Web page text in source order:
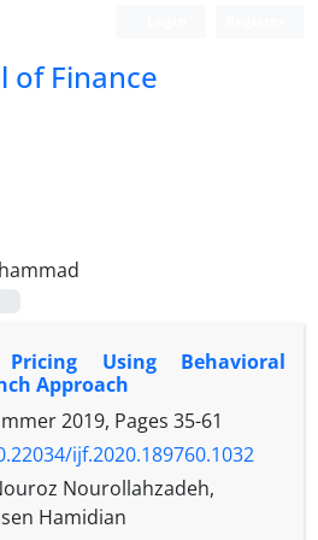
of Finance
Using Behavioral
Approach
2019, Pages 35-61
ijf.2020.189760.1032
Nourollahzadeh,
Hamidian